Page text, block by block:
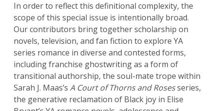
In order to reflect this definitional complexity, the
scope of this special issue is intentionally broad.
Our contributors bring together scholarship on
novels, television, and fan fiction to explore YA
series romance in diverse and contested forms,
including franchise ghostwriting as a form of
transitional authorship, the soul-mate trope within
Sarah J. Maas’s A Court of Thorns and Rosesseries,
the generative reclamation of Black joy in Elise